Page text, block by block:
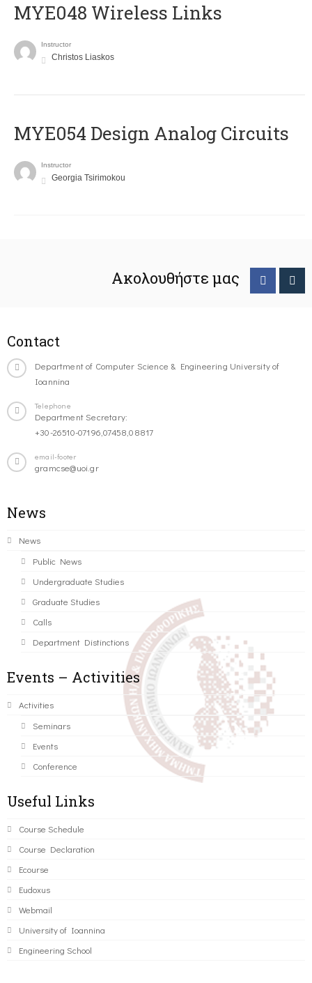
MYE048 Wireless Links
Instructor
Christos Liaskos
MYE054 Design Analog Circuits
Instructor
Georgia Tsirimokou
Ακολουθήστε μας
Contact
Department of Computer Science & Engineering University of
Ioannina
Telephone
Department Secretary:
+30-26510-07196,07458,08817
email-footer
gramcse@uoi.gr
News
News
Public News
Undergraduate Studies
Graduate Studies
Calls
Department Distinctions
Events – Activities
Activities
Seminars
Events
Conference
Useful Links
Course Schedule
Course Declaration
Ecourse
Eudoxus
Webmail
University of Ioannina
Engineering School